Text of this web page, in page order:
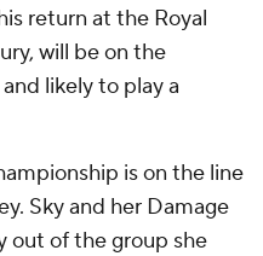
return at the Royal
will be on the
likely to play a
is on the line
Sky and her Damage
out of the group she